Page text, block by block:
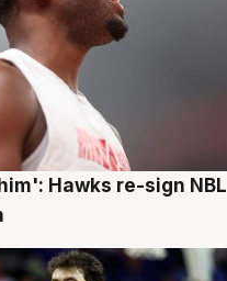
Hawks re-sign NBL